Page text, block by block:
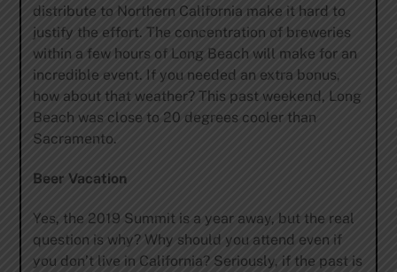
distribute to Northern California make it hard to
justify the effort. The concentration of breweries
within a few hours of Long Beach will make for an
incredible event. If you needed an extra bonus,
how about that weather? This past weekend, Long
Beach was close to 20 degrees cooler than
Sacramento.
Beer Vacation
Yes, the 2019 Summit is a year away, but the real
question is why? Why should you attend even if
you don’t live in California? Seriously, if the past is